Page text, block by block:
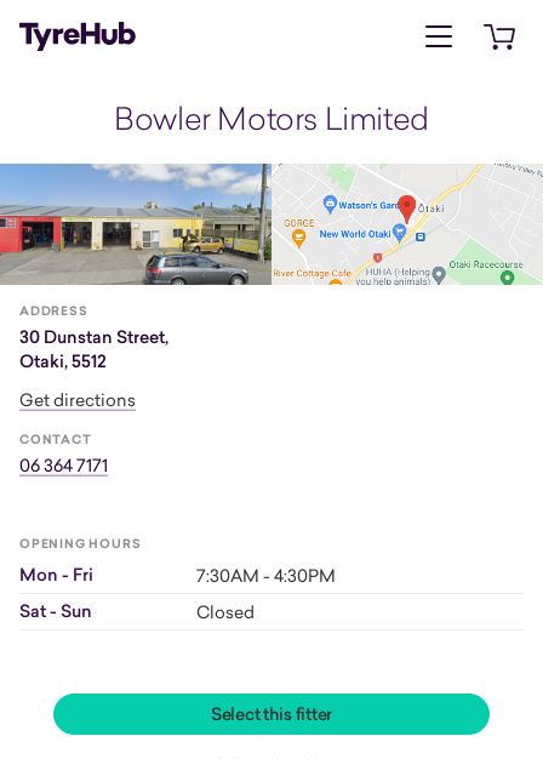
Open menu
Bowler Motors Limited
ADDRESS
30 Dunstan Street,
Otaki, 5512
Get directions
CONTACT
06 364 7171
OPENING HOURS
Mon - Fri 7:30AM - 4:30PM
Sat - Sun Closed
Select this fitter